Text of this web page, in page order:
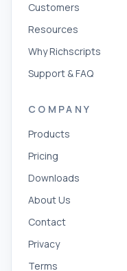
Customers
Resources
Why Richscripts
Support & FAQ
COMPANY
Products
Pricing
Downloads
About Us
Contact
Privacy
Terms